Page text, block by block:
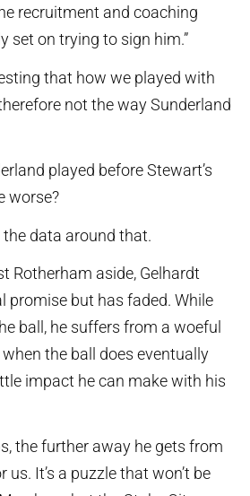
recruitment and coaching
set on trying to sign him.”
that how we played with
not the way Sunderland
played before Stewart’s
worse?
the data around that.
Rotherham aside, Gelhardt
promise but has faded. While
ball, he suffers from a woeful
when the ball does eventually
impact he can make with his
the further away he gets from
It’s a puzzle that won’t be